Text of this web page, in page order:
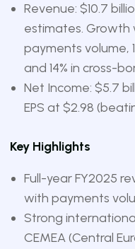
Revenue: $10.7
estimates. Growth
payments volume,
and 14% in cross-
Net Income: $5.7
EPS at $2.98
Key Highlights
Full-year FY2025
with payments
Strong
CEMEA (Central